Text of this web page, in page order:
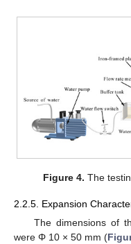
Figure 4. The
2.2.5. Expansion
The dimensions of
were Φ 10 × 50 mm (